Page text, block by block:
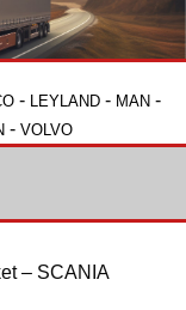
- LEYLAND - MAN -
- VOLVO
– SCANIA